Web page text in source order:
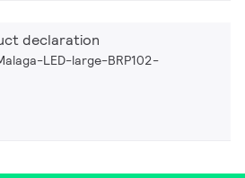
declaration
LED-large-BRP102-